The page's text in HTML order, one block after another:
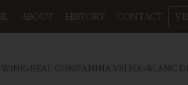
ABOUT HISTORY CONTACT
>REAL COMPANHIA VELHA>BLANC